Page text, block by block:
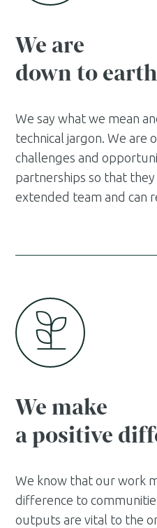
We are
down to earth
We say what we mean
technical jargon. We are
challenges and
partnerships so that
extended team and can
We make
a positive
We know that our work
difference to
outputs are vital to the